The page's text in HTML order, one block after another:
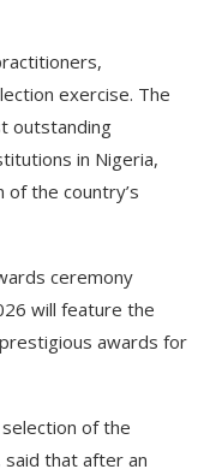
exercise. The
outstanding
in Nigeria,
the country’s
ceremony
will feature the
awards for
of the
said that after an